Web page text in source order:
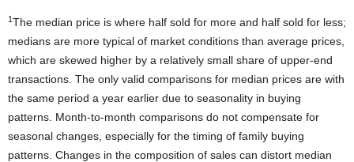
1The median price is where half sold for more and half sold for less;
medians are more typical of market conditions than average prices,
which are skewed higher by a relatively small share of upper-end
transactions. The only valid comparisons for median prices are with
the same period a year earlier due to seasonality in buying
patterns. Month-to-month comparisons do not compensate for
seasonal changes, especially for the timing of family buying
patterns. Changes in the composition of sales can distort median